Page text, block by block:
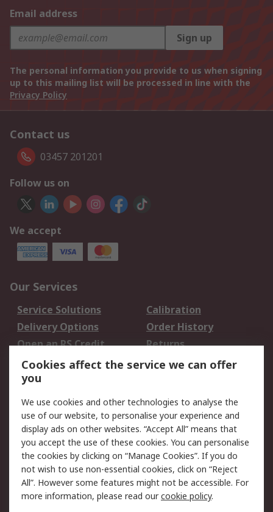
Email address
Sign up
The personal information you provide to us when signing
up to this mailing list will be processed in line with the
Privacy Policy
Contact us
03457 201201
Follow us on
We accept
Our Services
Service Solutions
Calibration
Delivery Options
Order History
Open an RS Credit
Account
Returns
Scheduled Orders
Legal
Cookie Policy
Email Security
Privacy Policy -
Updated
Website Terms
Terms and Conditions
of Sale
Cookies affect the service we can offer
you
We use cookies and other technologies to analyse the
use of our website, to personalise your experience and
display ads on other websites. “Accept All” means that
you accept the use of these cookies. You can personalise
the cookies by clicking on “Manage Cookies”. If you do
not wish to use non-essential cookies, click on “Reject
All”. However some features might not be accessible. For
more information, please read ourcookie policy.